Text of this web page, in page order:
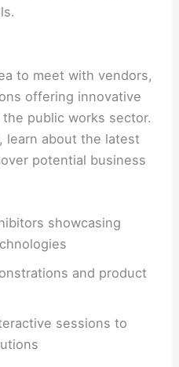
to meet with vendors,
offering innovative
public works sector.
learn about the latest
potential business
showcasing
and product
sessions to